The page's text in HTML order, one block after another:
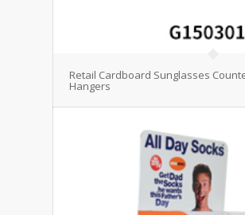
Retail Cardboard Sunglasses
Hangers